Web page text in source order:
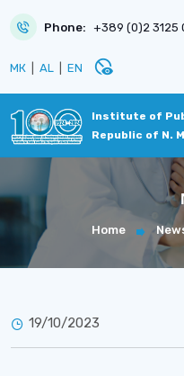
Phone: +389 (0)2 3125
МК AL EN disabled_visible
Institute of
Republic of N.
Home
19/10/2023